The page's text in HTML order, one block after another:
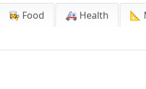
👩‍🍳 Food 🚑 Health 📐